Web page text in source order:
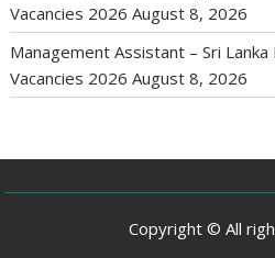
Vacancies 2026 August 8, 2026
Management Assistant – Sri Lanka
Vacancies 2026 August 8, 2026
Copyright © All